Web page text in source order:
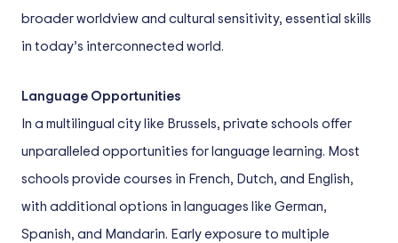
broader worldview and cultural sensitivity, essential skills
in today’s interconnected world.
Language Opportunities
In a multilingual city like Brussels, private schools offer
unparalleled opportunities for language learning. Most
schools provide courses in French, Dutch, and English,
with additional options in languages like German,
Spanish, and Mandarin. Early exposure to multiple